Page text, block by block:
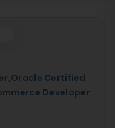
Certified
Developer